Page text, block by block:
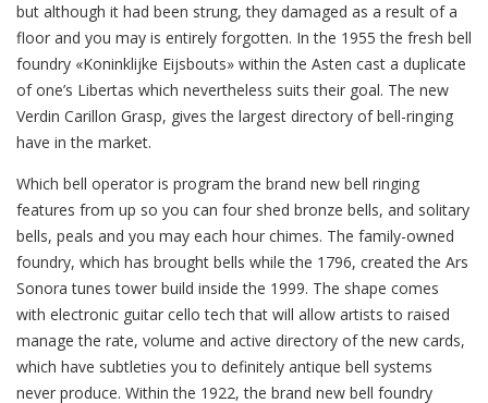
but although it had been strung, they damaged as a result of a
floor and you may is entirely forgotten. In the 1955 the fresh bell
foundry «Koninklijke Eijsbouts» within the Asten cast a duplicate
of one’s Libertas which nevertheless suits their goal. The new
Verdin Carillon Grasp, gives the largest directory of bell-ringing
have in the market.
Which bell operator is program the brand new bell ringing
features from up so you can four shed bronze bells, and solitary
bells, peals and you may each hour chimes. The family-owned
foundry, which has brought bells while the 1796, created the Ars
Sonora tunes tower build inside the 1999. The shape comes
with electronic guitar cello tech that will allow artists to raised
manage the rate, volume and active directory of the new cards,
which have subtleties you to definitely antique bell systems
never produce. Within the 1922, the brand new bell foundry